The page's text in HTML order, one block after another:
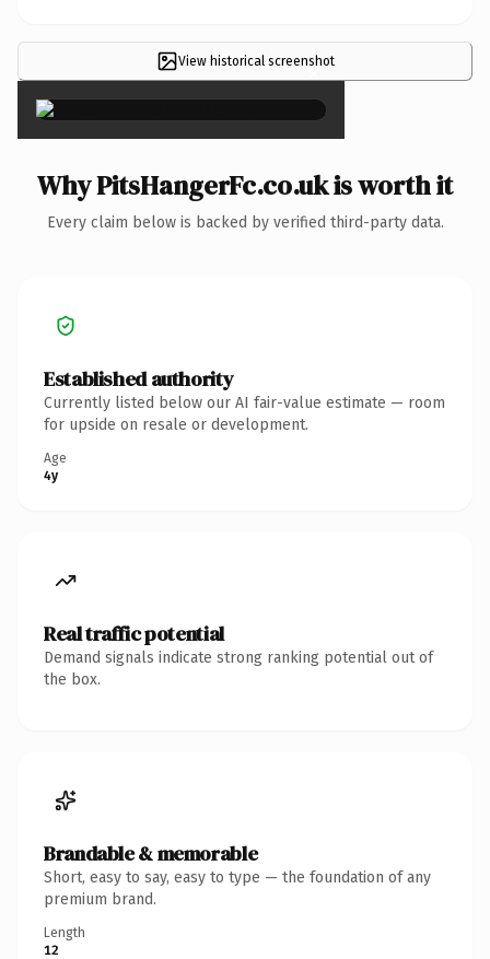
View historical screenshot
×
Why PitsHangerFc.co.uk is worth it
Every claim below is backed by verified third-party data.
Established authority
Currently listed below our AI fair-value estimate — room
for upside on resale or development.
Age
4y
Real traffic potential
Demand signals indicate strong ranking potential out of
the box.
Brandable & memorable
Short, easy to say, easy to type — the foundation of any
premium brand.
Length
12